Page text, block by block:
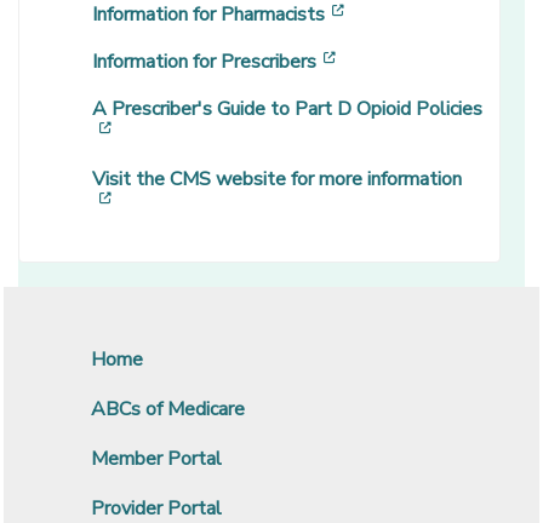
Information for Pharmacists
Information for Prescribers
A Prescriber's Guide to Part D Opioid Policies
Visit the CMS website for more information
Home
ABCs of Medicare
Member Portal
Provider Portal